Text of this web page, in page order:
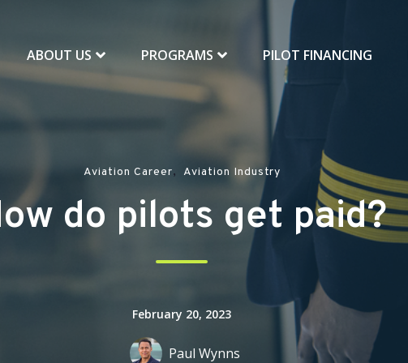
ABOUT US PROGRAMS PILOT FINANCING
Aviation Career, Aviation Industry
do pilots get paid?
February 20, 2023
Paul Wynns